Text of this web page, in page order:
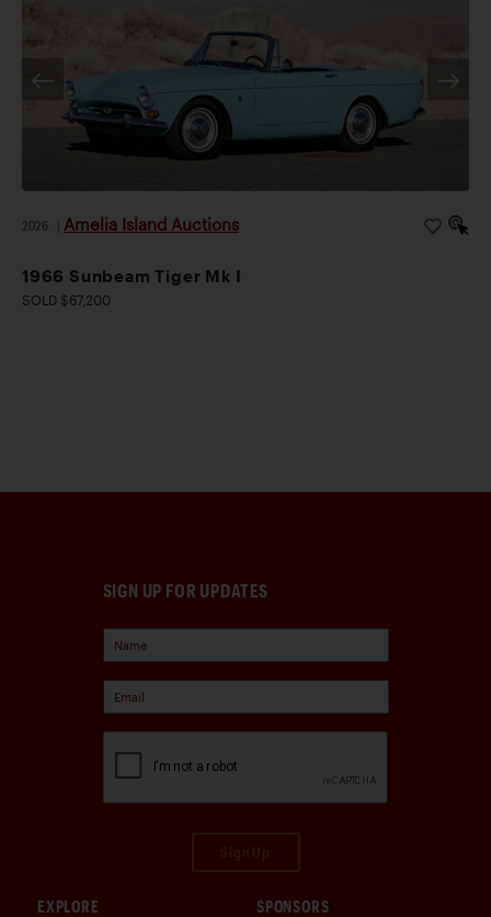
2026 Amelia Island Auctions
1966 Sunbeam Tiger Mk I
SOLD $67,200
SIGN UP FOR UPDATES
EXPLORE SPONSORS